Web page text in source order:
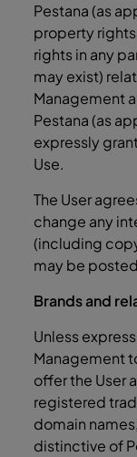
Pestana (as
property
rights in any
may exist)
Management
Pestana (as
expressly
Use.
The User
change any
(including
may be
Brands and
Unless
Management
offer the User
registered
domain
distinctive of